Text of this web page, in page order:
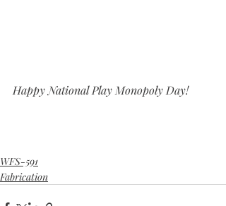
Happy National Play Monopoly Day!
WFS-591
Fabrication